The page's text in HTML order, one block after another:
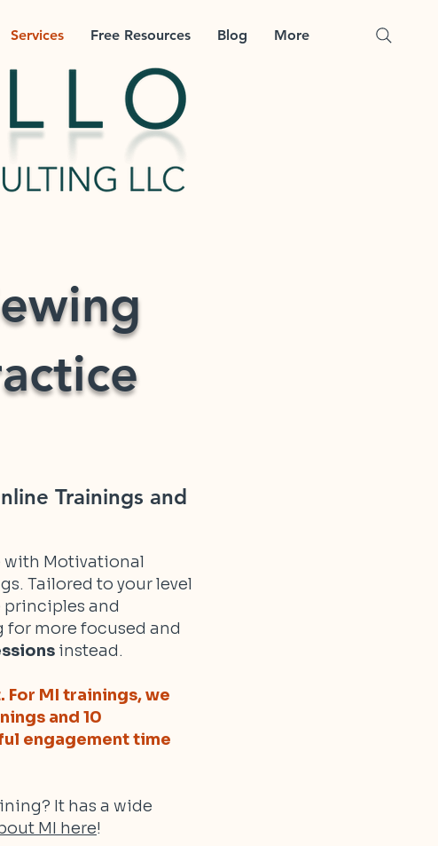
Services Free Resources Blog More
Trainings and
with Motivational
Tailored to your level
and
more focused and
instead.
MI trainings, we
and 10
engagement time
It has a wide
MI here!